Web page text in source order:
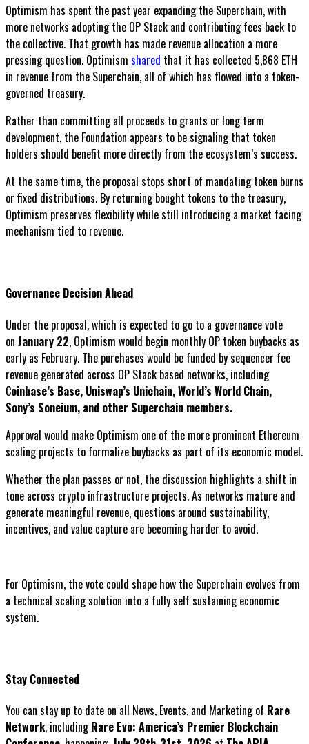
Optimism has spent the past year expanding the Superchain, with
more networks adopting the OP Stack and contributing fees back to
the collective. That growth has made revenue allocation a more
pressing question. Optimism shared that it has collected 5,868 ETH
in revenue from the Superchain, all of which has flowed into a token-
governed treasury.
Rather than committing all proceeds to grants or long term
development, the Foundation appears to be signaling that token
holders should benefit more directly from the ecosystem’s success.
At the same time, the proposal stops short of mandating token burns
or fixed distributions. By returning bought tokens to the treasury,
Optimism preserves flexibility while still introducing a market facing
mechanism tied to revenue.
Governance Decision Ahead
Under the proposal, which is expected to go to a governance vote
on January 22, Optimism would begin monthly OP token buybacks as
early as February. The purchases would be funded by sequencer fee
revenue generated across OP Stack based networks, including
Coinbase’s Base, Uniswap’s Unichain, World’s World Chain,
Sony’s Soneium, and other Superchain members.
Approval would make Optimism one of the more prominent Ethereum
scaling projects to formalize buybacks as part of its economic model.
Whether the plan passes or not, the discussion highlights a shift in
tone across crypto infrastructure projects. As networks mature and
generate meaningful revenue, questions around sustainability,
incentives, and value capture are becoming harder to avoid.
For Optimism, the vote could shape how the Superchain evolves from
a technical scaling solution into a fully self sustaining economic
system.
Stay Connected
You can stay up to date on all News, Events, and Marketing of Rare
Network, includingRare Evo: America’s Premier Blockchain